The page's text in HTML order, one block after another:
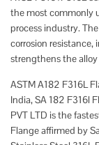
the most commonly
process industry.
corrosion
strengthens the
ASTM A182 F316L
India, SA 182 F316l
PVT LTD is the
Flange affirmed by